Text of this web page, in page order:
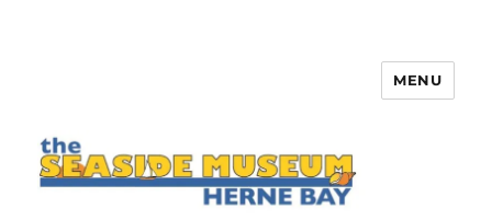
The Seaside Museum Herne Bay
MENU